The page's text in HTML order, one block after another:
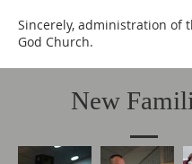
Sincerely, administration of
God Church.
New